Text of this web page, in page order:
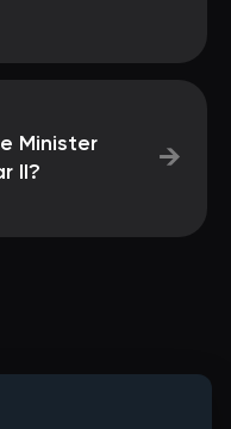
Minister
II?
→